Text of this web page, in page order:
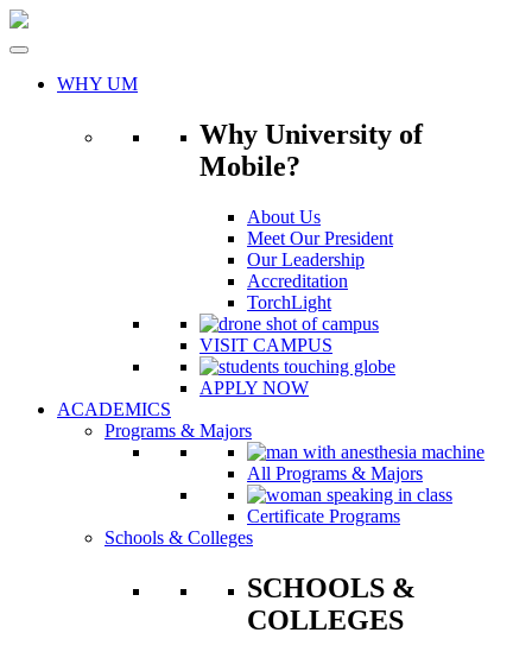
Skip
WHY UM
Why University of
Mobile?
About Us
Meet Our President
Our Leadership
Accreditation
TorchLight
VISIT CAMPUS
APPLY NOW
ACADEMICS
Programs & Majors
All Programs & Majors
Certificate Programs
Schools & Colleges
SCHOOLS &
COLLEGES